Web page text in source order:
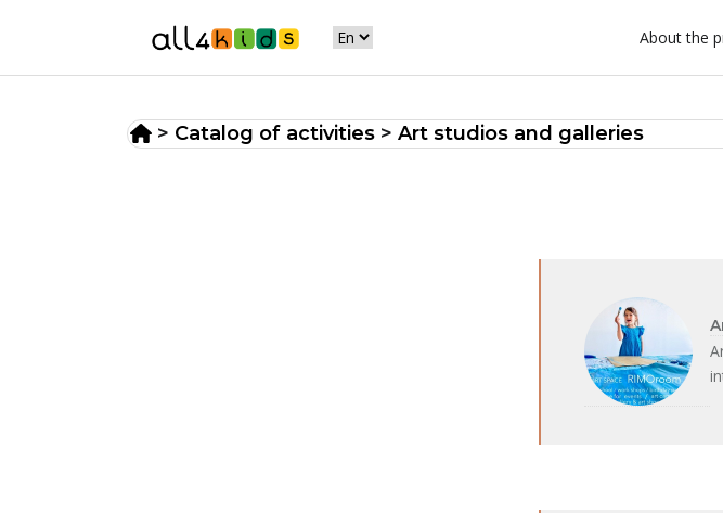
About the
> Catalog of activities >Art studios and galleries